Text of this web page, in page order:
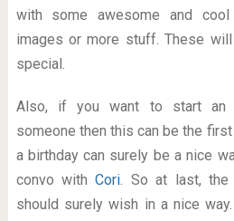
with some awesome and
images or more stuff. These
special.
Also, if you want to start an
someone then this can be the
a birthday can surely be a nice
convo withCori. So at last, the
should surely wish in a nice